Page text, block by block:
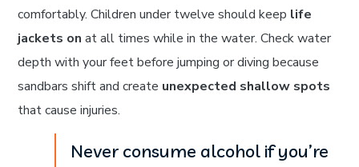
comfortably. Children under twelve should keep life
jackets on at all times while in the water. Check water
depth with your feet before jumping or diving because
sandbars shift and create unexpected shallow spots
that cause injuries.
Never consume alcohol if you’re